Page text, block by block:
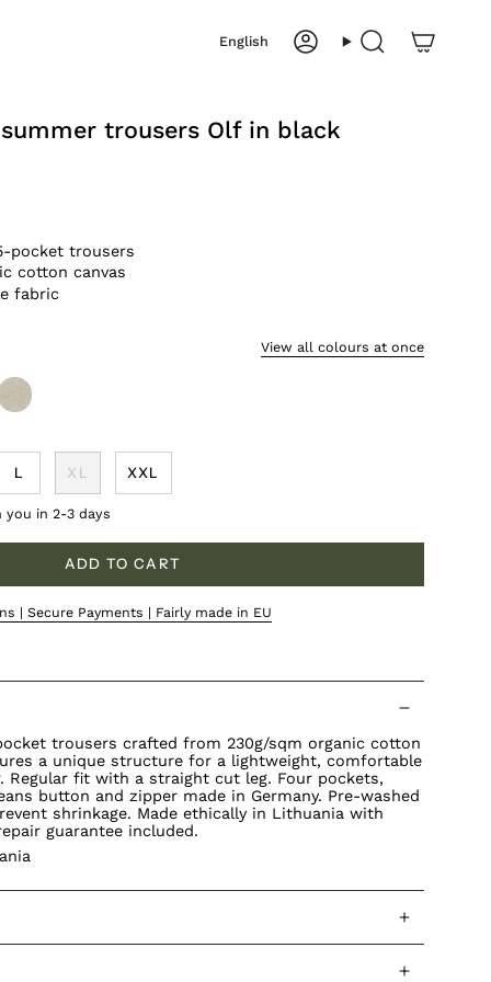
Language
English AccountSearch
trousers Olf in black
pocket trousers
cotton canvas
fabric
View all colours at once
L XL XXL
in 2-3 days
ADD TO CART
| Secure Payments | Fairly made in EU
trousers crafted from 230g/sqm organic cotton
a unique structure for a lightweight, comfortable
Regular fit with a straight cut leg. Four pockets,
button and zipper made in Germany. Pre-washed
shrinkage. Made ethically in Lithuania with
guarantee included.